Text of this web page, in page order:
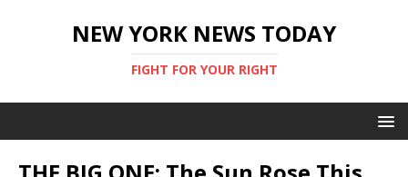
NEW YORK NEWS TODAY
FIGHT FOR YOUR RIGHT